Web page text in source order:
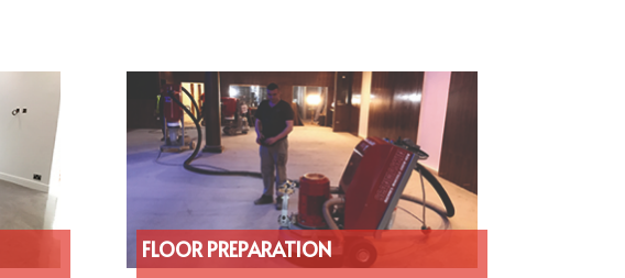
FLOOR PREPARATION